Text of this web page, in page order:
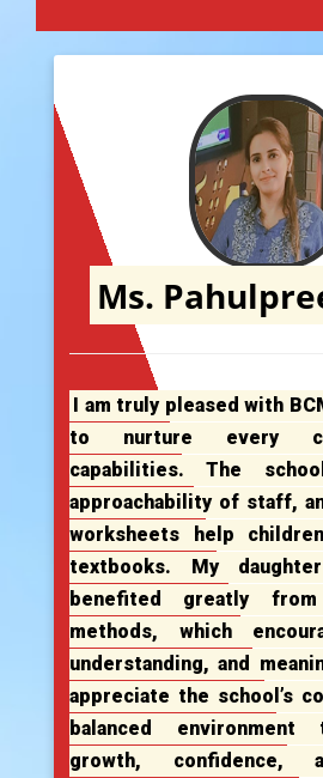
Ms.
I am truly pleased with
to nurture every
capabilities. The
approachability of staff,
worksheets help
textbooks. My
benefited greatly
methods, which
understanding, and
appreciate the school’s
balanced
growth, confidence,